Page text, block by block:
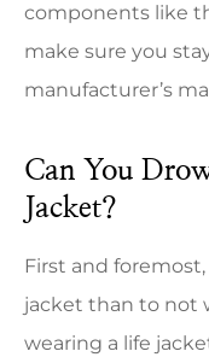
components like
make sure you
manufacturer’s
Can You
Jacket?
First and
jacket than to not
wearing a life